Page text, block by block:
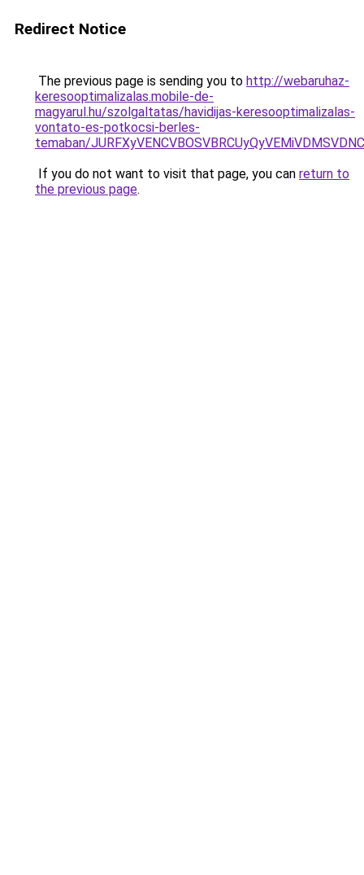
Redirect Notice
The previous page is sending you to http://webaruhaz-
keresooptimalizalas.mobile-de-
magyarul.hu/szolgaltatas/havidijas-keresooptimalizalas-
vontato-es-potkocsi-berles-
temaban/
If you do not want to visit that page, you can return to
the previous page.